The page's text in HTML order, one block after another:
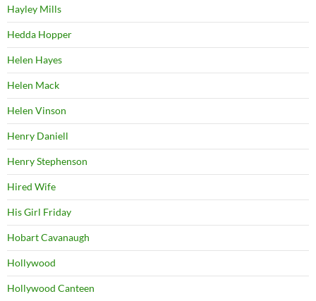
Hayley Mills
Hedda Hopper
Helen Hayes
Helen Mack
Helen Vinson
Henry Daniell
Henry Stephenson
Hired Wife
His Girl Friday
Hobart Cavanaugh
Hollywood
Hollywood Canteen